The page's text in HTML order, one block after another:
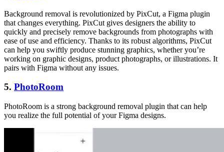
Background removal is revolutionized by PixCut, a Figma plugin
that changes everything. PixCut gives designers the ability to
quickly and precisely remove backgrounds from photographs with
ease of use and efficiency. Thanks to its robust algorithms, PixCut
can help you swiftly produce stunning graphics, whether you’re
working on graphic designs, product photographs, or illustrations. It
pairs with Figma without any issues.
5. PhotoRoom
PhotoRoom is a strong background removal plugin that can help
you realize the full potential of your Figma designs.